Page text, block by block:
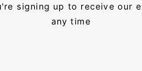
signing up to receive our
any time